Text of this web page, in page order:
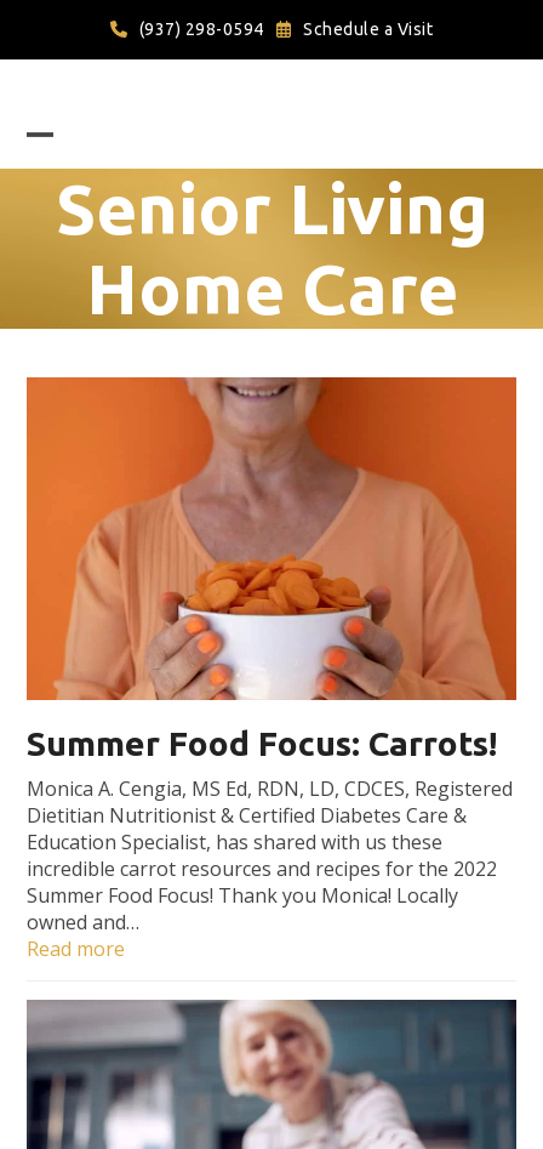
content
(937) 298-0594 Schedule a Visit
Open
mobile
menu
Close
mobile
menu
Senior Living
Home Care
Summer Food Focus: Carrots!
Monica A. Cengia, MS Ed, RDN, LD, CDCES, Registered
Dietitian Nutritionist & Certified Diabetes Care &
Education Specialist, has shared with us these
incredible carrot resources and recipes for the 2022
Summer Food Focus! Thank you Monica! Locally
owned and…
Read more